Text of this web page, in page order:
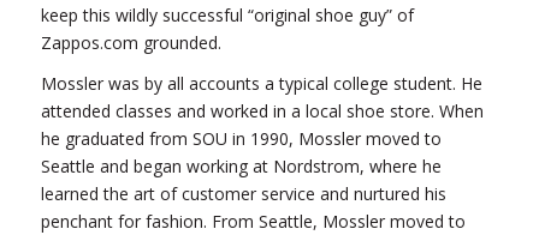
keep this wildly successful “original shoe guy” of
Zappos.com grounded.
Mossler was by all accounts a typical college student. He
attended classes and worked in a local shoe store. When
he graduated from SOU in 1990, Mossler moved to
Seattle and began working at Nordstrom, where he
learned the art of customer service and nurtured his
penchant for fashion. From Seattle, Mossler moved to